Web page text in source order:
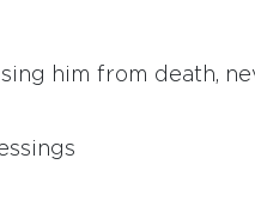
him from death,